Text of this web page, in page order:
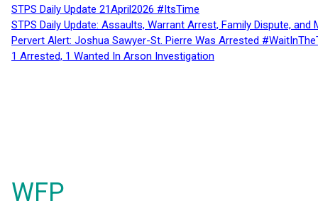
STPS Daily Update 21April2026 #ItsTime
STPS Daily Update: Assaults, Warrant Arrest, Family Dispute,
Pervert Alert: Joshua Sawyer-St. Pierre Was Arrested
1 Arrested, 1 Wanted In Arson Investigation
WFP